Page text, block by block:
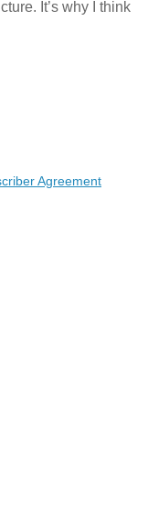
It’s why I think
Agreement